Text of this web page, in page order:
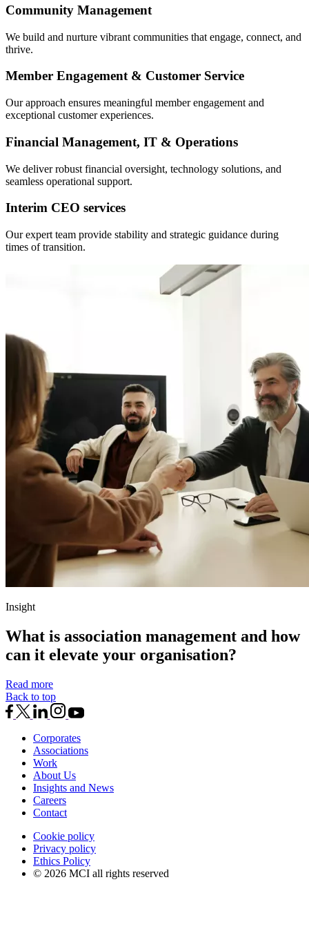
Community Management
We build and nurture vibrant communities that engage, connect, and
thrive.
Member Engagement & Customer Service
Our approach ensures meaningful member engagement and
exceptional customer experiences.
Financial Management, IT & Operations
We deliver robust financial oversight, technology solutions, and
seamless operational support.
Interim CEO services
Our expert team provide stability and strategic guidance during
times of transition.
Insight
What is association management and how
can it elevate your organisation?
Read more
Back to top
Corporates
Associations
Work
About Us
Insights and News
Careers
Contact
Cookie policy
Privacy policy
Ethics Policy
© 2026 MCI all rights reserved